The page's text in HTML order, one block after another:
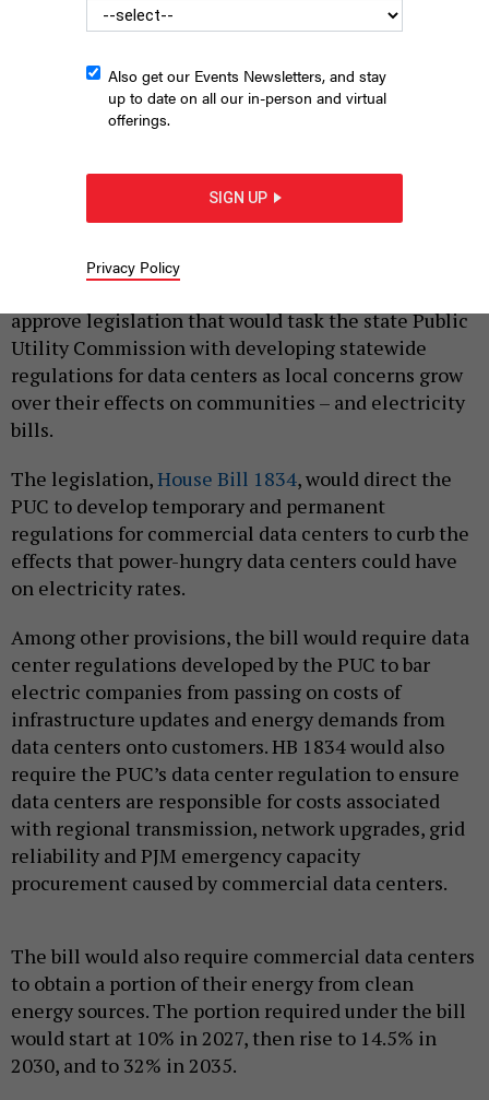
Lawmakers in the Pennsylvania House approved a bill Tuesday
PAUL WEAVER/SOPA IMAGES/LIGHTROCKET VIA GETTY IMAGES
JUSTIN SWEITZER |MARCH 24, 2026
Lawmakers in the Pennsylvania House of
approve legislation that would task the state Public
Utility Commission with developing statewide
regulations for data centers as local concerns grow
over their effects on communities – and electricity
bills.
The legislation,House Bill 1834, would direct the
PUC to develop temporary and permanent
regulations for commercial data centers to curb the
effects that power-hungry data centers could have
on electricity rates.
Among other provisions, the bill would require data
center regulations developed by the PUC to bar
electric companies from passing on costs of
infrastructure updates and energy demands from
data centers onto customers. HB 1834 would also
require the PUC’s data center regulation to ensure
data centers are responsible for costs associated
with regional transmission, network upgrades, grid
reliability and PJM emergency capacity
procurement caused by commercial data centers.
The bill would also require commercial data centers
to obtain a portion of their energy from clean
energy sources. The portion required under the bill
would start at 10% in 2027, then rise to 14.5% in
2030, and to 32% in 2035.
Also get our Events Newsletters, and stay
up to date on all our in-person and virtual
offerings.
SIGN UP
Privacy Policy